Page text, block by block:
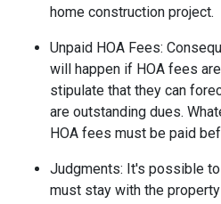
home construction project.
Unpaid HOA Fees:
will happen if HOA fees
stipulate that they can
are outstanding dues.
HOA fees must be paid
Judgments: It's possible to
must stay with the